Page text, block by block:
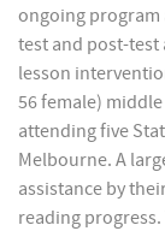
ongoing program
test and post-test
lesson
56 female)
attending five
Melbourne. A
assistance by
reading